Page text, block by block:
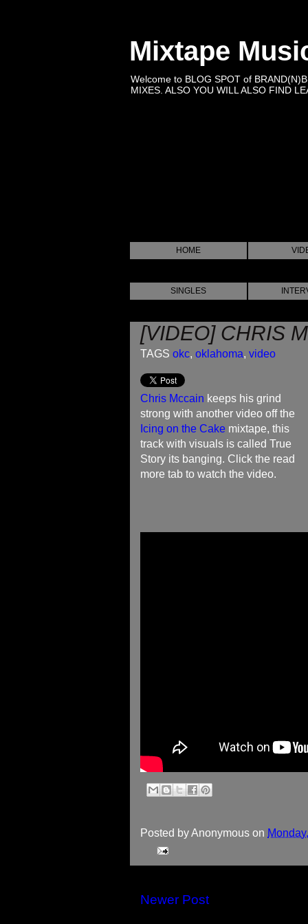
Mixtape
Welcome to BLOG SPOT of
MIXES. ALSO YOU WILL ALSO FIND
HOME
SINGLES
[VIDEO] CHRIS
TAGS okc, oklahoma, video
Chris Mccain keeps his grind
strong with another video off the
Icing on the Cake mixtape, this
track with visuals is called True
Story its banging. Click the read
more tab to watch the video.
Posted byAnonymous on
Newer Post